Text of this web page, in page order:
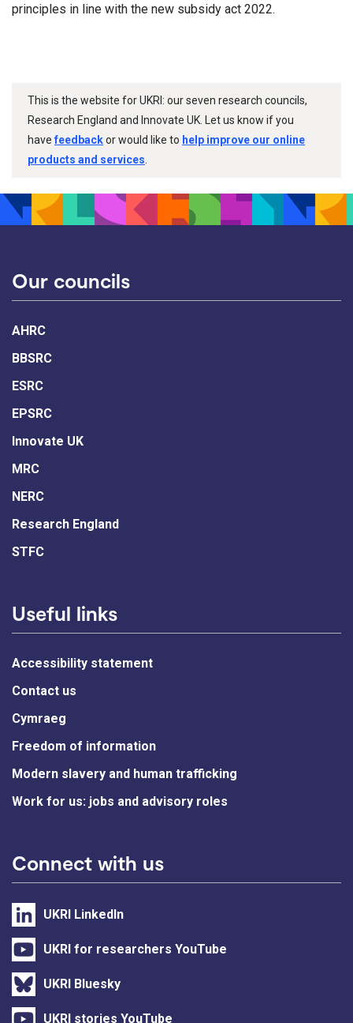
principles in line with the new subsidy act 2022.
This is the website for UKRI: our seven research councils,
Research England and Innovate UK. Let us know if you
havefeedbackor would like to help improve our online
products and services
Our councils
AHRC
BBSRC
ESRC
EPSRC
Innovate UK
MRC
NERC
Research England
STFC
Useful links
Accessibility statement
Contact us
Cymraeg
Freedom of information
Modern slavery and human trafficking
Work for us: jobs and advisory roles
Connect with us
UKRI LinkedIn
UKRI for researchers YouTube
UKRI Bluesky
UKRI stories YouTube